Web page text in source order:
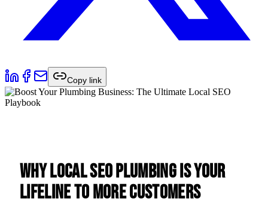
Copy link
Why Local SEO Plumbing Is Your
Lifeline to More Customers